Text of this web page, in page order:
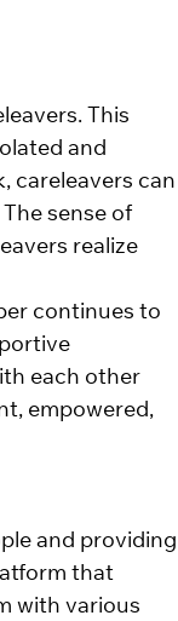
This
and
careleavers can
sense of
realize
continues to
each other
empowered,
and providing
that
with various